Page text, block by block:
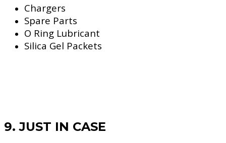
Chargers
Spare Parts
O Ring Lubricant
Silica Gel Packets
9. JUST IN CASE